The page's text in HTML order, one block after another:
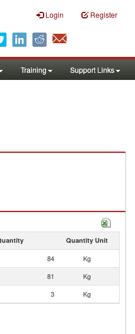
Login Register
Training Support Links
Quantity Unit
84
Kg
81
Kg
3 Kg